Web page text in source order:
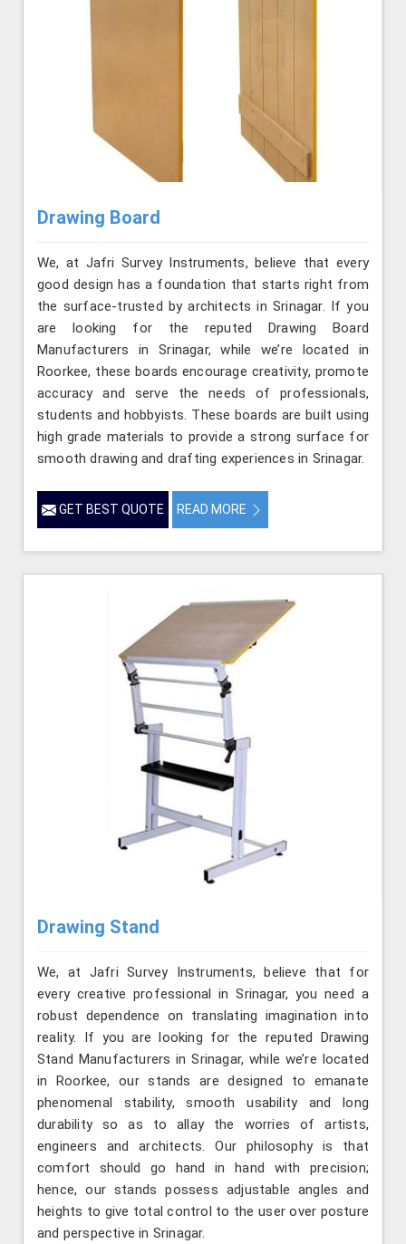
Drawing Board
We, at Jafri Survey Instruments, believe that every
good design has a foundation that starts right from
the surface-trusted by architects in Srinagar. If you
are looking for the reputed Drawing Board
Manufacturers in Srinagar, while we’re located in
Roorkee, these boards encourage creativity, promote
accuracy and serve the needs of professionals,
students and hobbyists. These boards are built using
high grade materials to provide a strong surface for
smooth drawing and drafting experiences in Srinagar.
GET BEST QUOTE READ MORE
Drawing Stand
We, at Jafri Survey Instruments, believe that for
every creative professional in Srinagar, you need a
robust dependence on translating imagination into
reality. If you are looking for the reputed Drawing
Stand Manufacturers in Srinagar, while we’re located
in Roorkee, our stands are designed to emanate
phenomenal stability, smooth usability and long
durability so as to allay the worries of artists,
engineers and architects. Our philosophy is that
comfort should go hand in hand with precision;
hence, our stands possess adjustable angles and
heights to give total control to the user over posture
and perspective in Srinagar.